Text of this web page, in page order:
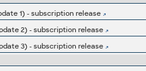
1) - subscription release
2) - subscription release
3) - subscription release